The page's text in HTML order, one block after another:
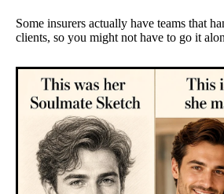
Some insurers actually have teams that
clients, so you might not have to go it